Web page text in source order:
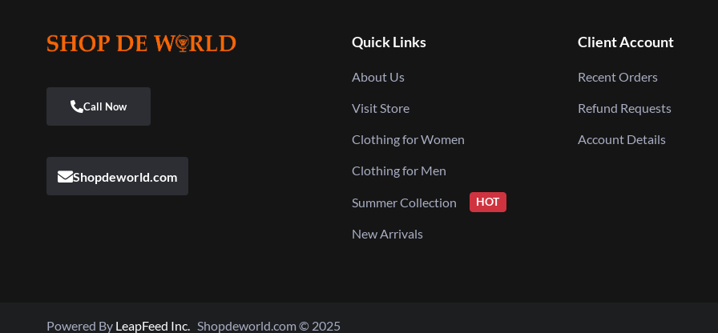
Shopdeworld.com
Quick Links
About Us
Visit Store
Clothing for Women
Clothing for Men
Summer Collection HOT
New Arrivals
Client Account
Recent Orders
Refund Requests
Account Details
Powered By LeapFeed Inc. Shopdeworld.com © 2025